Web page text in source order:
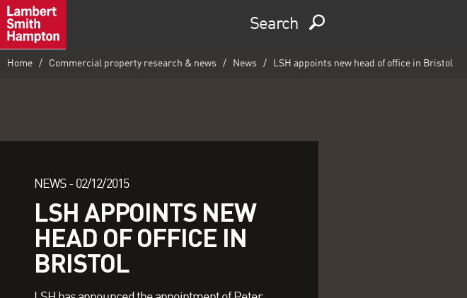
Search
Home Commercial property research & news News LSH appoints new head of office in Bristol
NEWS - 02/12/2015
LSH APPOINTS NEW
HEAD OF OFFICE IN
BRISTOL